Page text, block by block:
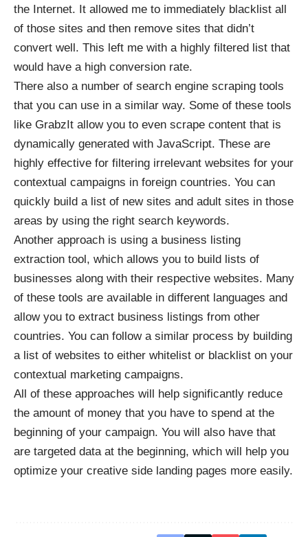
the Internet. It allowed me to immediately blacklist all
of those sites and then remove sites that didn’t
convert well. This left me with a highly filtered list that
would have a high conversion rate.
There also a number of search engine scraping tools
that you can use in a similar way. Some of these tools
like GrabzIt allow you to even scrape content that is
dynamically generated with JavaScript. These are
highly effective for filtering irrelevant websites for your
contextual campaigns in foreign countries. You can
quickly build a list of new sites and adult sites in those
areas by using the right search keywords.
Another approach is using a business listing
extraction tool, which allows you to build lists of
businesses along with their respective websites. Many
of these tools are available in different languages and
allow you to extract business listings from other
countries. You can follow a similar process by building
a list of websites to either whitelist or blacklist on your
contextual marketing campaigns.
All of these approaches will help significantly reduce
the amount of money that you have to spend at the
beginning of your campaign. You will also have that
are targeted data at the beginning, which will help you
optimize your creative side landing pages more easily.